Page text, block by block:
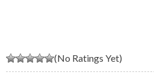
(No Ratings Yet)